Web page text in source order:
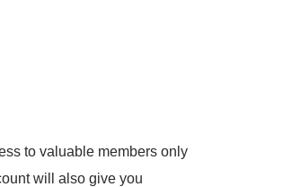
to valuable members only
will also give you